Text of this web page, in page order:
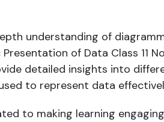
understanding of
of Data Class 11
detailed insights into
to represent data
to making learning